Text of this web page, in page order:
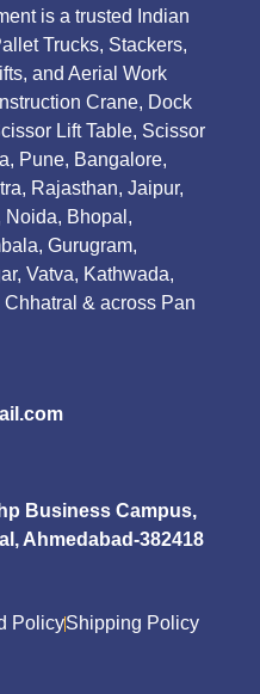
is a trusted Indian
Trucks, Stackers,
and Aerial Work
Crane, Dock
Lift Table, Scissor
Pune, Bangalore,
Rajasthan, Jaipur,
Noida, Bhopal,
Gurugram,
Vatva, Kathwada,
& across Pan
Business Campus,
Ahmedabad-382418
PolicyShipping Policy